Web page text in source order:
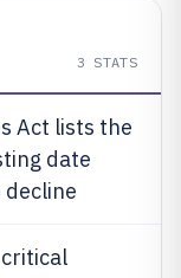
3 STATS
Act lists the
date
decline